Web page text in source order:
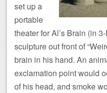
set up a
portable
theater for Al’s Brain (in
sculpture out front of
brain in his hand. An
exclamation point would
of his head, and smoke